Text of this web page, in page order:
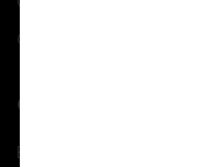
Contact Us
Quick Info
EMI Calculator